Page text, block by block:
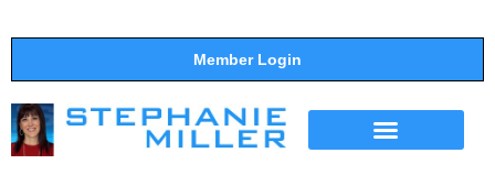
Member Login